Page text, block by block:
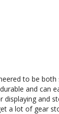
to be both
and
and
a lot of gear